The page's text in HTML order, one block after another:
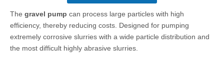
The gravel pump can process large particles with high
efficiency, thereby reducing costs. Designed for pumping
extremely corrosive slurries with a wide particle distribution and
the most difficult highly abrasive slurries.